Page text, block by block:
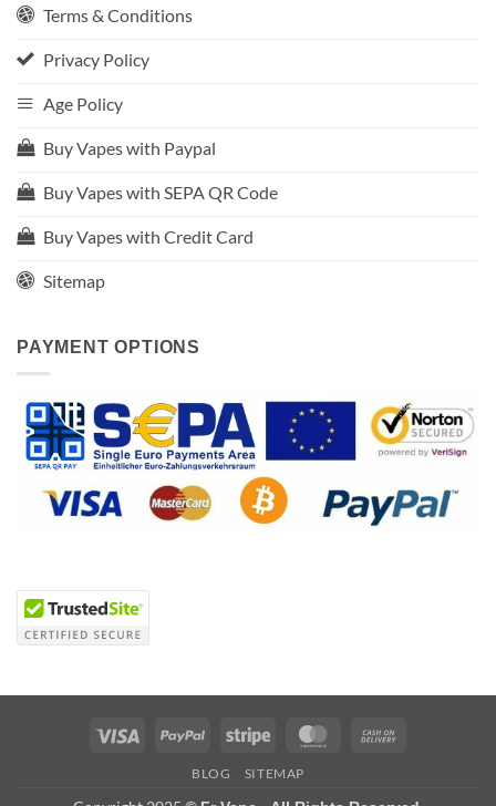
Terms & Conditions
Privacy Policy
Age Policy
Buy Vapes with Paypal
Buy Vapes with SEPA QR Code
Buy Vapes with Credit Card
Sitemap
PAYMENT OPTIONS
Visa PayPal Stripe MasterCard
BLOG SITEMAP